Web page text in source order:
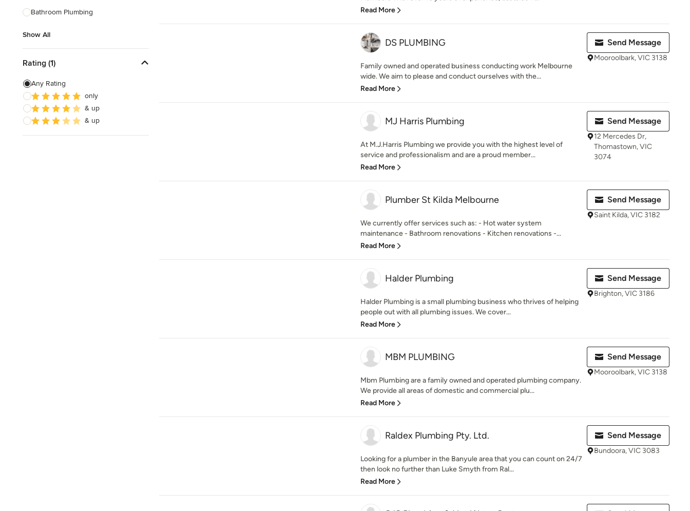
Bathroom Plumbing
Show All
Rating (1)
Any Rating
only
& up
& up
Read More
DS PLUMBING
Family owned and operated business conducting work Melbourne
wide. We aim to please and conduct ourselves with the...
Read More
Send Message
Mooroolbark, VIC 3138
MJ Harris Plumbing
At M.J.Harris Plumbing we provide you with the highest level of
service and professionalism and are a proud member...
Read More
Send Message
12 Mercedes Dr,
Thomastown, VIC
3074
Plumber St Kilda Melbourne
We currently offer services such as: - Hot water system
maintenance - Bathroom renovations - Kitchen renovations -...
Read More
Send Message
Saint Kilda, VIC 3182
Halder Plumbing
Halder Plumbing is a small plumbing business who thrives of helping
people out with all plumbing issues. We cover...
Read More
Send Message
Brighton, VIC 3186
MBM PLUMBING
Mbm Plumbing are a family owned and operated plumbing company.
We provide all areas of domestic and commercial plu...
Read More
Send Message
Mooroolbark, VIC 3138
Raldex Plumbing Pty. Ltd.
Looking for a plumber in the Banyule area that you can count on 24/7
then look no further than Luke Smyth from Ral...
Read More
Send Message
Bundoora, VIC 3083